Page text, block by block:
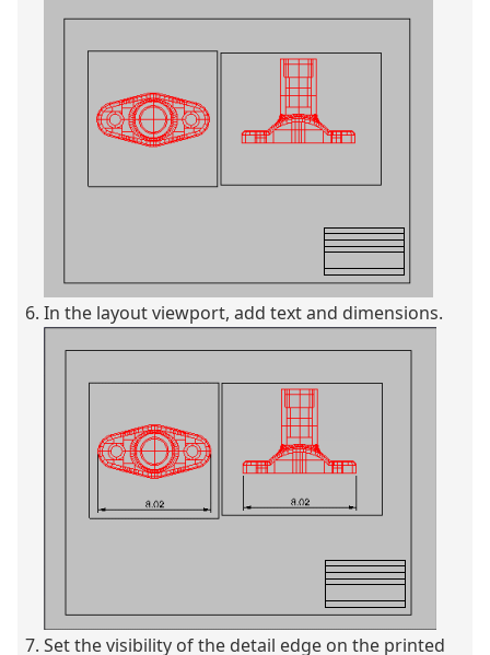
In the layout viewport, add text and dimensions.
Set the visibility of the detail edge on the printed